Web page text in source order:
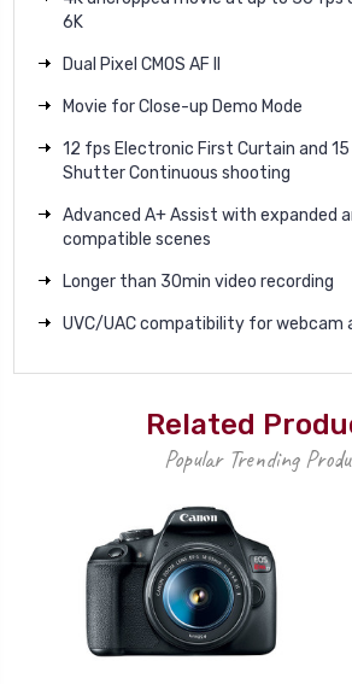
6K
Dual Pixel CMOS AF II
Movie for Close-up Demo Mode
12 fps Electronic First Curtain and
Shutter Continuous shooting
Advanced A+ Assist with expanded
compatible scenes
Longer than 30min video recording
UVC/UAC compatibility for webcam
Related
Popular Trending